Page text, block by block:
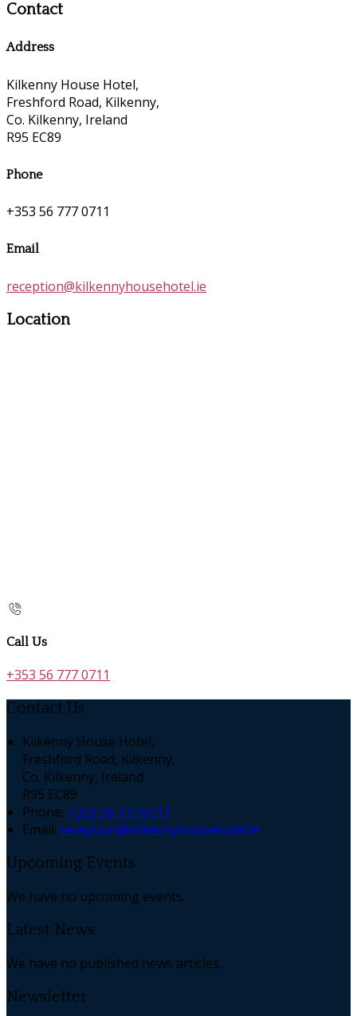
Contact
Address
Kilkenny House Hotel,
Freshford Road, Kilkenny,
Co. Kilkenny, Ireland
R95 EC89
Phone
+353 56 777 0711
Email
reception@kilkennyhousehotel.ie
Location
Call Us
+353 56 777 0711
Contact Us
Kilkenny House Hotel,
Freshford Road, Kilkenny,
Co. Kilkenny, Ireland
R95 EC89
Phone: +353 56 777 0711
Email: reception@kilkennyhousehotel.ie
Upcoming Events
We have no upcoming events.
Latest News
We have no published news articles.
Newsletter